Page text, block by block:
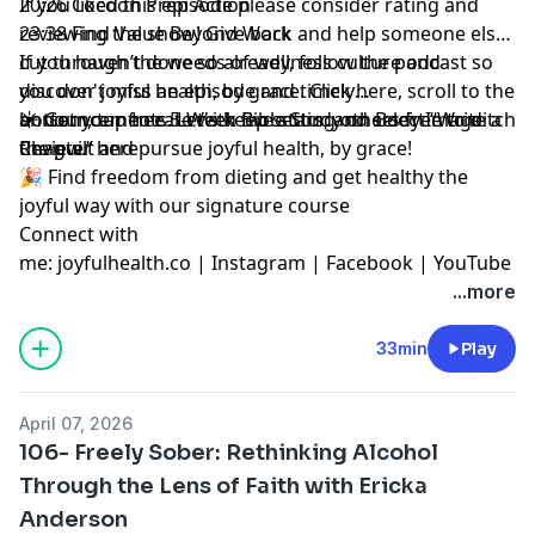
23:38 Find Value Beyond Work
reviewing the show! Give back and help someone else
cut through the weeds of wellness culture and
discover joyful health, by grace.Click here, scroll to the
bottom, tap to rate with five stars, and select “Write a
Review.”
If you haven’t done so already, follow the podcast so
you don't miss an episode and timely
announcements. Let's keep setting others free to ditch
the guilt and pursue joyful health, by grace!
☀️ Get your free5-Week Bible Study on Body Image
Chapter here
🎉 Find freedom from dieting and get healthy the
joyful way with our signature course
Connect with
me: joyfulhealth.co | Instagram | Facebook | YouTube
...more
33min Play
April 07, 2026
106- Freely Sober: Rethinking Alcohol
Through the Lens of Faith with Ericka
Anderson